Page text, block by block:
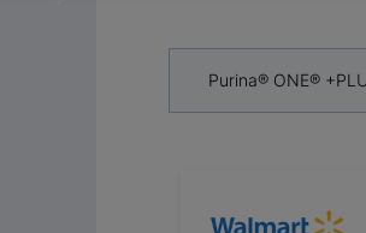
Purina® ONE®